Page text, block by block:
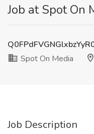
Job at Spot On
Spot On Media
Job Description